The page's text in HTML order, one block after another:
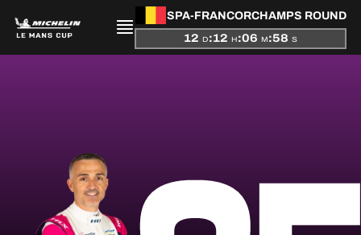
SPA-FRANCORCHAMPS ROUND
12 D:12 H:06 M:58 S
STANDINGS